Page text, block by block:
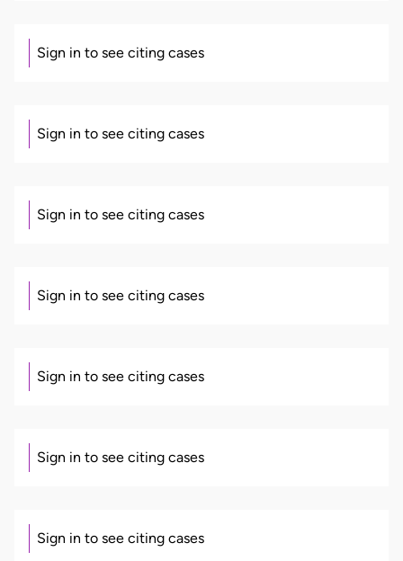
Sign in to see citing cases
Sign in to see citing cases
Sign in to see citing cases
Sign in to see citing cases
Sign in to see citing cases
Sign in to see citing cases
Sign in to see citing cases